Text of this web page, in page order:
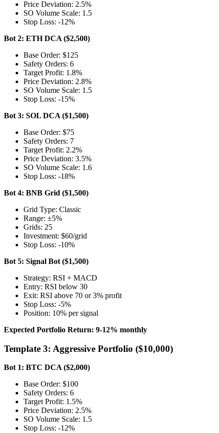
Price Deviation: 2.5%
SO Volume Scale: 1.5
Stop Loss: -12%
Bot 2: ETH DCA ($2,500)
Base Order: $125
Safety Orders: 6
Target Profit: 1.8%
Price Deviation: 2.8%
SO Volume Scale: 1.5
Stop Loss: -15%
Bot 3: SOL DCA ($1,500)
Base Order: $75
Safety Orders: 7
Target Profit: 2.2%
Price Deviation: 3.5%
SO Volume Scale: 1.6
Stop Loss: -18%
Bot 4: BNB Grid ($1,500)
Grid Type: Classic
Range: ±5%
Grids: 25
Investment: $60/grid
Stop Loss: -10%
Bot 5: Signal Bot ($1,500)
Strategy: RSI + MACD
Entry: RSI below 30
Exit: RSI above 70 or 3% profit
Stop Loss: -5%
Position: 10% per signal
Expected Portfolio Return: 9-12% monthly
Template 3: Aggressive Portfolio ($10,000)
Bot 1: BTC DCA ($2,000)
Base Order: $100
Safety Orders: 6
Target Profit: 1.5%
Price Deviation: 2.5%
SO Volume Scale: 1.5
Stop Loss: -12%